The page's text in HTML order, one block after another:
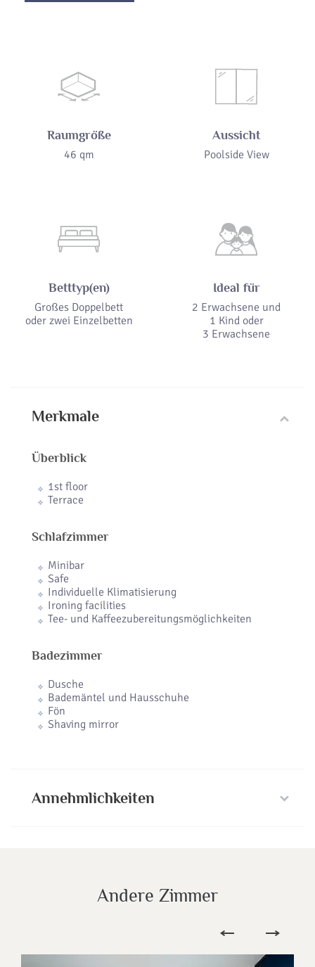
Raumgröße
46 qm
Aussicht
Poolside View
Betttyp(en)
Großes Doppelbett
oder zwei Einzelbetten
Ideal für
2 Erwachsene und
1 Kind oder
3 Erwachsene
Merkmale
Überblick
1st floor
Terrace
Schlafzimmer
Minibar
Safe
Individuelle Klimatisierung
Ironing facilities
Tee- und Kaffeezubereitungsmöglichkeiten
Badezimmer
Dusche
Bademäntel und Hausschuhe
Fön
Shaving mirror
Annehmlichkeiten
Andere Zimmer